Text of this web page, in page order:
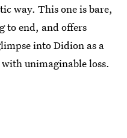
way. This one is bare,
to end, and offers
into Didion as a
unimaginable loss.